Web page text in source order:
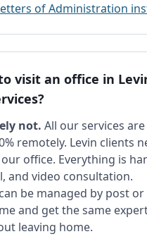
of Administration
visit an office in
not. All our services are
remotely. Levin clients
office. Everything is
and video consultation.
be managed by post or
and get the same
leaving home.